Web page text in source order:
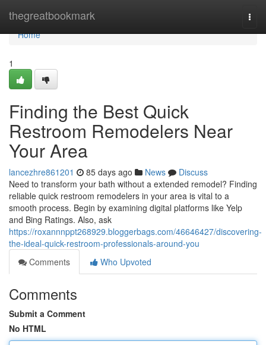
thegreatbookmark
Home
Home
1
Finding the Best Quick
Restroom Remodelers Near
Your Area
lancezhre861201 85 days ago News
Discuss
Need to transform your bath without a extended remodel? Finding
reliable quick restroom remodelers in your area is vital to a
smooth process. Begin by examining digital platforms like Yelp
and Bing Ratings. Also, ask
https://roxannnppt268929.bloggerbags.com/46646427/discovering-
the-ideal-quick-restroom-professionals-around-you
Comments
Who Upvoted
Comments
Submit a Comment
No HTML